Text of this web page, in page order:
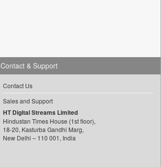
Contact & Support
Contact Us
Sales and Support
HT Digital Streams Limited
Hindustan Times House (1st floor),
18-20, Kasturba Gandhi Marg,
New Delhi – 110 001, India